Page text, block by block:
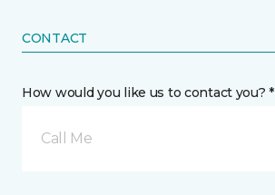
CONTACT
How would you like us to contact you? *
Call Me